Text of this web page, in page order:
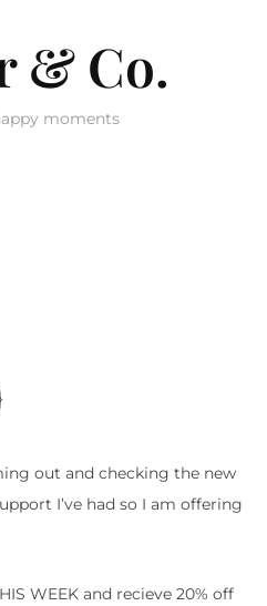
& Co.
moments
out and checking the new
I’ve had so I am offering
WEEK and recieve 20% off